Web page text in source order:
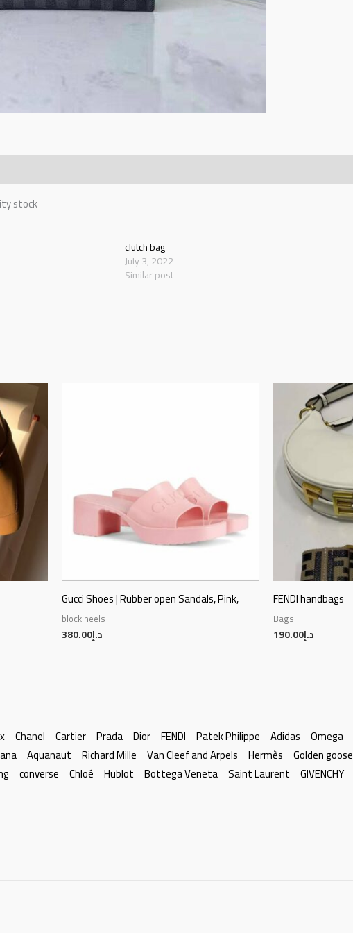
stock
clutch bag
July 3, 2022
Similar post
Gucci Shoes | Rubber open Sandals, Pink,
block heels
د.إ380.00
FENDI handbags
Bags
د.إ190.00
Chanel Cartier Prada Dior FENDI Patek Philippe Adidas Omega
Aquanaut Richard Mille Van Cleef and Arpels Hermès Golden goose
converse Chloé Hublot Bottega Veneta Saint Laurent GIVENCHY